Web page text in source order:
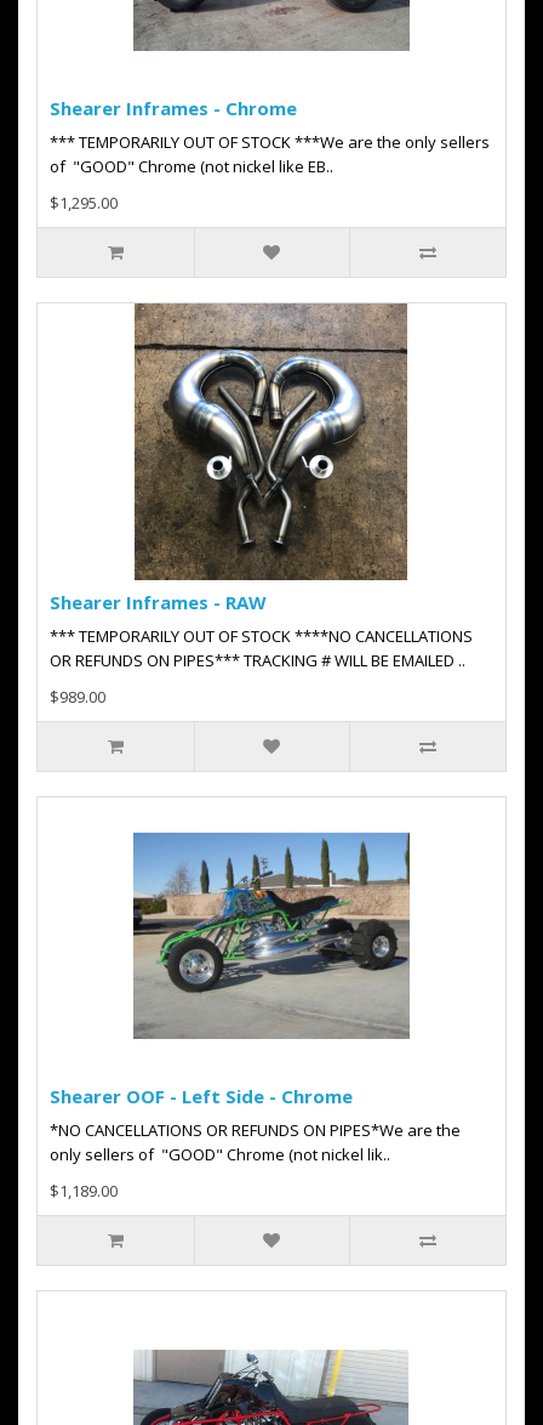
Shearer Inframes - Chrome
*** TEMPORARILY OUT OF STOCK ***We are the only sellers
of "GOOD" Chrome (not nickel like EB..
$1,295.00
Shearer Inframes - RAW
*** TEMPORARILY OUT OF STOCK ****NO CANCELLATIONS
OR REFUNDS ON PIPES*** TRACKING # WILL BE EMAILED ..
$989.00
Shearer OOF - Left Side - Chrome
*NO CANCELLATIONS OR REFUNDS ON PIPES*We are the
only sellers of "GOOD" Chrome (not nickel lik..
$1,189.00